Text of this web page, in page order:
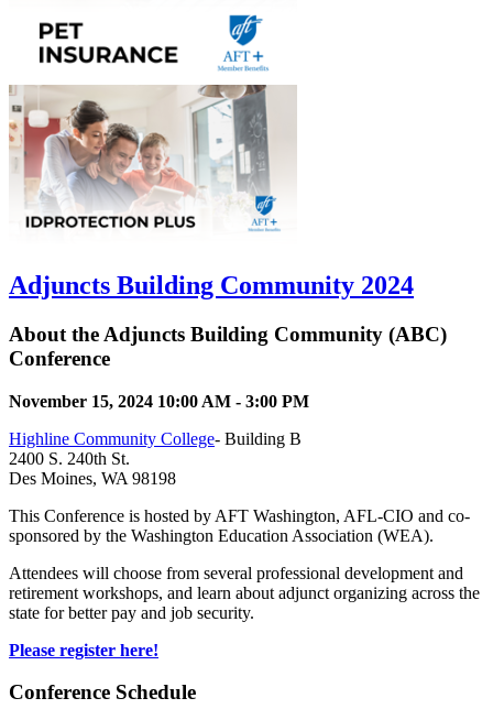
Adjuncts Building Community 2024
About the Adjuncts Building Community (ABC)
Conference
November 15, 2024 10:00 AM - 3:00 PM
Highline Community College- Building B
2400 S. 240th St.
Des Moines, WA 98198
This Conference is hosted by AFT Washington, AFL-CIO and co-
sponsored by the Washington Education Association (WEA).
Attendees will choose from several professional development and
retirement workshops, and learn about adjunct organizing across the
state for better pay and job security.
Please register here!
Conference Schedule